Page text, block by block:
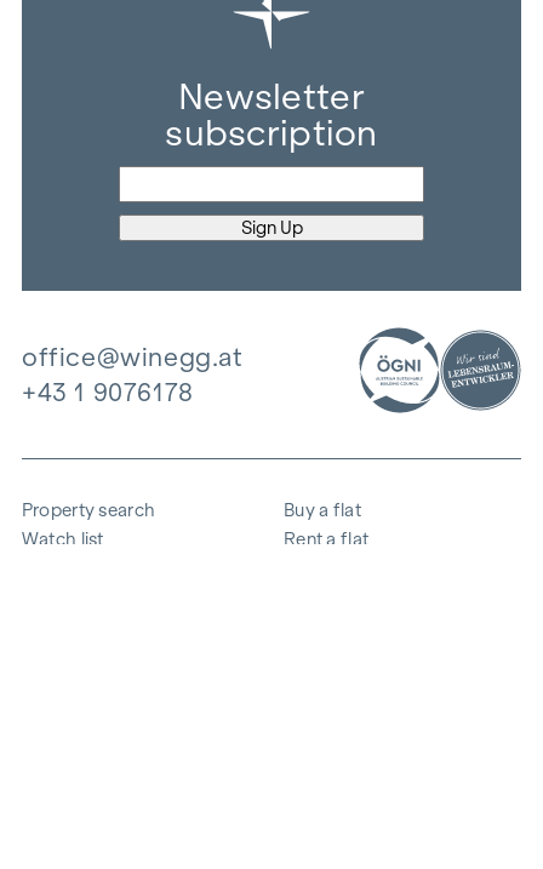
Newsletter
subscription
office@winegg.at
+43 1 9076178
Property search
Watch list
Buy a flat
Rent a flat